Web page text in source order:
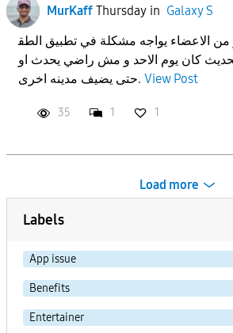
MurKaff Thursdayin Galaxy S
الاعضاء يواجه مشكلة في تطبيق الطق
كان يوم الاحد و مش راضي يحدث او
حتى يضيف مدينه اخرى. View Post
35 1 1
Load more
Labels
App issue
Benefits
Entertainer